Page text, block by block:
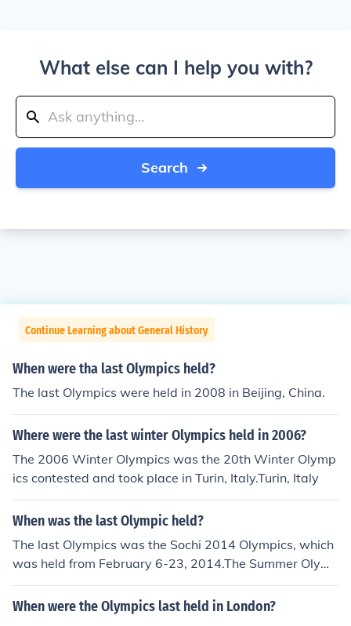
What else can I help you with?
Search
Continue Learning about General History
When were tha last Olympics held?
The last Olympics were held in 2008 in Beijing, China.
Where were the last winter Olympics held in 2006?
The 2006 Winter Olympics was the 20th Winter Olymp
ics contested and took place in Turin, Italy.Turin, Italy
When was the last Olympic held?
The last Olympics was the Sochi 2014 Olympics, which
was held from February 6-23, 2014.The Summer Olym
pics are held every four years and the Winter Olympics
are held every four years. However, there is an Olympic
When were the Olympics last held in London?